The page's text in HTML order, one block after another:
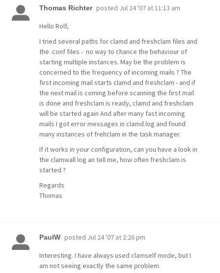
Thomas Richter posted Jul 24 '07 at 11:13 am
Hello Rolf,
I tried several paths for clamd and freshclam files and
the .conf files - no way to chance the behaviour of
starting multiple instances. May be the problem is
concerned to the frequency of incoming mails ? The
first incoming mail starts clamd and freshclam - and if
the next mail is coming before scanning the first mail
is done and freshclam is ready, clamd and freshclam
will be started again And after many fast incoming
mails I got error messages in clamd.log and found
many instances of frehclam in the task manager.
If it works in your configuration, can you have a look in
the clamwall log an tell me, how often freshclam is
started ?
Regards
Thomas
PaulW posted Jul 24 '07 at 2:26 pm
Interesting. I have always used clamself mode, but I
am not seeing exactly the same problem.